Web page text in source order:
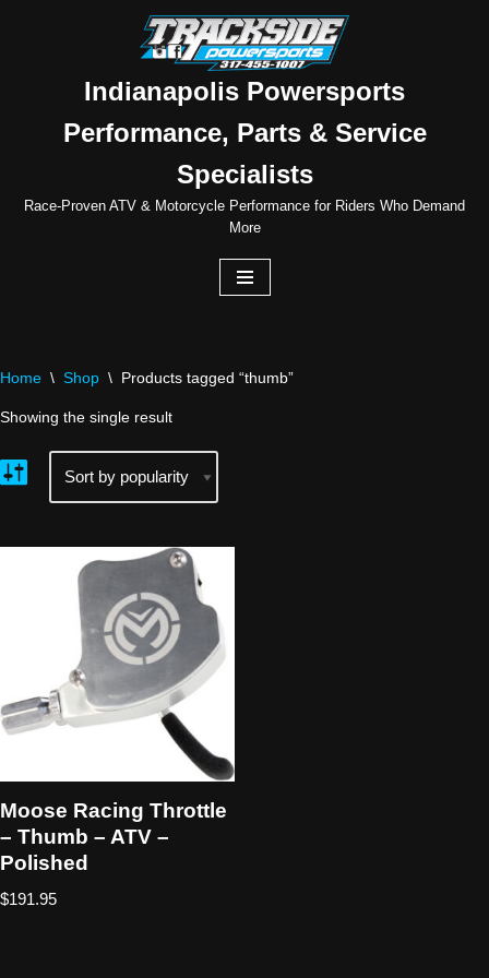
Indianapolis Powersports
Performance, Parts & Service
Specialists
Race-Proven ATV & Motorcycle Performance for Riders Who Demand
More
Home \ Shop \ Products tagged “thumb”
Showing the single result
Moose Racing Throttle
– Thumb – ATV –
Polished
$191.95